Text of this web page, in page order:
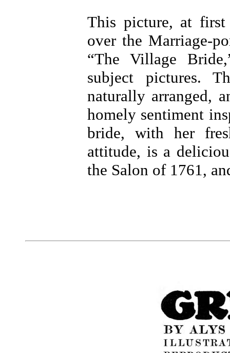
This picture, at first
over the Marriage-
“The Village
subject pictures.
naturally arranged,
homely sentiment
bride, with her
attitude, is a
the Salon of 1761,